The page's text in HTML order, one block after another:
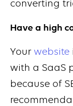
converting
Have a high
Your website
with a SaaS
because of